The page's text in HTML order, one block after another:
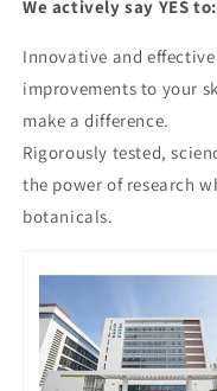
We actively say YES to:
Innovative and
improvements to your
make a difference.
Rigorously tested,
the power of research
botanicals.